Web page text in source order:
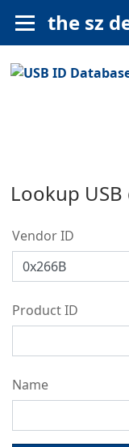
the sz
Lookup
Vendor ID
Product ID
Name